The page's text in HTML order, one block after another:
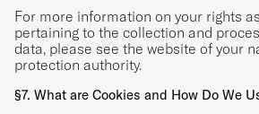
For more information on your rights
pertaining to the collection and
data, please see the website of your
protection authority.
§7. What are Cookies and How Do We